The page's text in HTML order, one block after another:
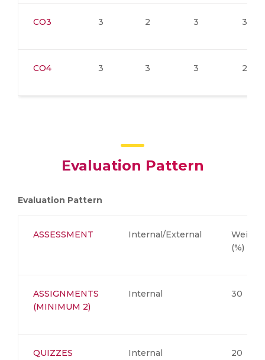
CO3 3 2 3 3
CO4 3 3 3 2
Evaluation Pattern
Evaluation Pattern
ASSESSMENT Internal/External
(%)
ASSIGNMENTS
(MINIMUM 2)
Internal 30
QUIZZES
Internal 20